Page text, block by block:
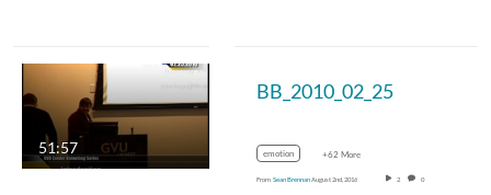
51:57
BB_2010_02_25
emotion +62 More
From Sean BrennanAugust 2nd, 2016 2 0